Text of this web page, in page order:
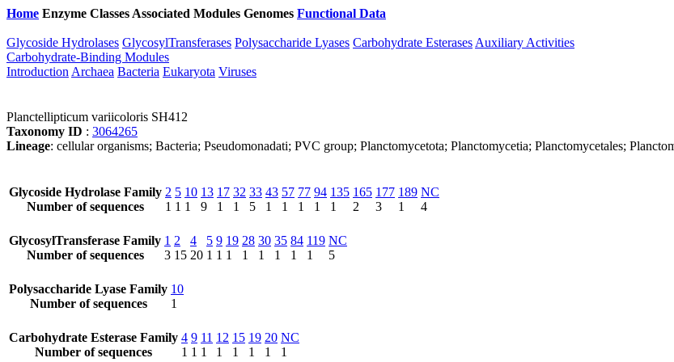
Home Enzyme Classes Associated Modules Genomes Functional Data
Glycoside Hydrolases GlycosylTransferases Polysaccharide Lyases Carbohydrate Esterases Auxiliary Activities
Carbohydrate-Binding Modules
Introduction Archaea Bacteria Eukaryota Viruses
Planctellipticum variicoloris SH412
Taxonomy ID : 3064265
Lineage: cellular organisms; Bacteria; Pseudomonadati; PVC group; Planctomycetota; Planctomycetia; Planctomycetales;
Glycoside Hydrolase Family
Number of sequences
2
1
5
1
10
1
13
9
17
1
32
1
33
5
43
1
57
1
77
1
94
1
135
1
165
2
177
3
189
1
NC
4
GlycosylTransferase Family
Number of sequences
1
3
2
15
4
20
5
1
9
1
19
1
28
1
30
1
35
1
84
1
119
1
NC
5
Polysaccharide Lyase Family
Number of sequences
10
1
Carbohydrate Esterase Family
Number of sequences
4
1
9
1
11
1
12
1
15
1
19
1
20
1
NC
1